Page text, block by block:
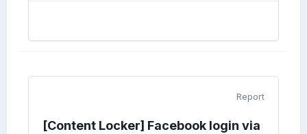
Report
[Content Locker] Facebook login via